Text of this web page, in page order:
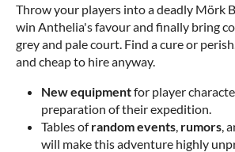
Throw your players into a deadly Mörk
win Anthelia's favour and finally bring
grey and pale court. Find a cure or
and cheap to hire anyway.
New equipmentfor player
preparation of their expedition.
Tables ofrandom events, rumors,
will make this adventure highly